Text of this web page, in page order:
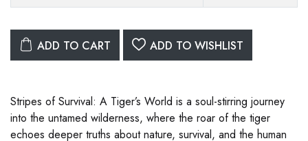
ADD TO CART ADD TO WISHLIST
Stripes of Survival: A Tiger’s World is a soul-stirring journey
into the untamed wilderness, where the roar of the tiger
echoes deeper truths about nature, survival, and the human